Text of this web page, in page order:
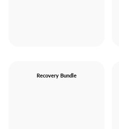
Recovery Bundle